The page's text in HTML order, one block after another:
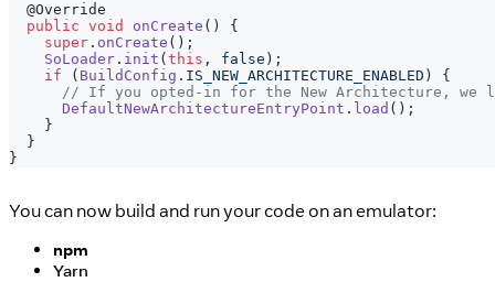
@Override
public void onCreate ( )
{
super . onCreate ( ) ;
SoLoader . init ( this , false ) ;
if
( BuildConfig . IS_NEW_ARCHITECTURE_ENABLED )
{
// If you opted-in for the New Architecture,
DefaultNewArchitectureEntryPoint . load ( ) ;
}
}
}
You can now build and run your code on an emulator:
npm
Yarn